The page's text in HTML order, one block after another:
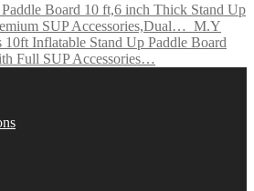
Board 10 ft,6 inch Thick Stand Up
SUP Accessories,Dual… M.Y
10ft Inflatable Stand Up Paddle Board
Full SUP Accessories…